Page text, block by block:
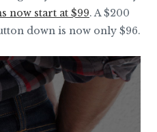
now start at $99. A $200
down is now only $96.